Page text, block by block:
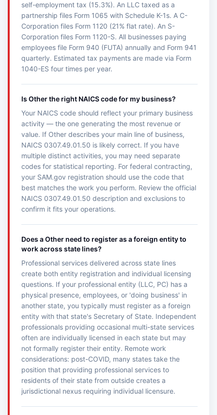
self-employment tax (15.3%). An LLC taxed as a
partnership files Form 1065 with Schedule K-1s. A C-
Corporation files Form 1120 (21% flat rate). An S-
Corporation files Form 1120-S. All businesses paying
employees file Form 940 (FUTA) annually and Form 941
quarterly. Estimated tax payments are made via Form
1040-ES four times per year.
Is Other the right NAICS code for my business?
Your NAICS code should reflect your primary business
activity — the one generating the most revenue or
value. If Other describes your main line of business,
NAICS 0307.49.01.50 is likely correct. If you have
multiple distinct activities, you may need separate
codes for statistical reporting. For federal contracting,
your SAM.gov registration should use the code that
best matches the work you perform. Review the official
NAICS 0307.49.01.50 description and exclusions to
confirm it fits your operations.
Does a Other need to register as a foreign entity to
work across state lines?
Professional services delivered across state lines
create both entity registration and individual licensing
questions. If your professional entity (LLC, PC) has a
physical presence, employees, or 'doing business' in
another state, you typically must register as a foreign
entity with that state's Secretary of State. Independent
professionals providing occasional multi-state services
often are individually licensed in each state but may
not formally register their entity. Remote work
considerations: post-COVID, many states take the
position that providing professional services to
residents of their state from outside creates a
jurisdictional nexus requiring individual licensure.